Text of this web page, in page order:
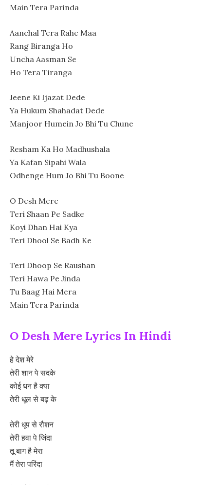
Main Tera Parinda
Aanchal Tera Rahe Maa
Rang Biranga Ho
Uncha Aasman Se
Ho Tera Tiranga
Jeene Ki Ijazat Dede
Ya Hukum Shahadat Dede
Manjoor Humein Jo Bhi Tu Chune
Resham Ka Ho Madhushala
Ya Kafan Sipahi Wala
Odhenge Hum Jo Bhi Tu Boone
O Desh Mere
Teri Shaan Pe Sadke
Koyi Dhan Hai Kya
Teri Dhool Se Badh Ke
Teri Dhoop Se Raushan
Teri Hawa Pe Jinda
Tu Baag Hai Mera
Main Tera Parinda
O Desh Mere Lyrics In Hindi
हे देश मेरे
तेरी शान पे सदके
कोई धन है क्या
तेरी धूल से बढ़ के
तेरी धूप से रौशन
तेरी हवा पे जिंदा
तू बाग है मेरा
मैं तेरा परिंदा